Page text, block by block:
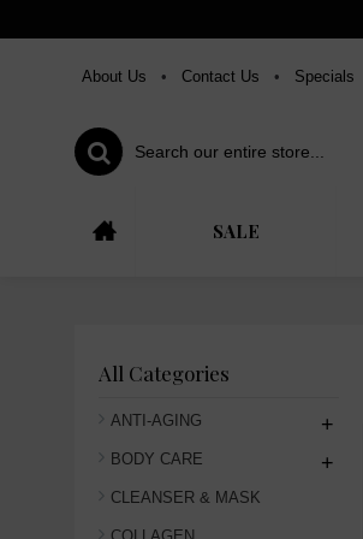
About Us • Contact Us • Specials
SALE
All Categories
ANTI-AGING +
BODY CARE +
CLEANSER & MASK
COLLAGEN